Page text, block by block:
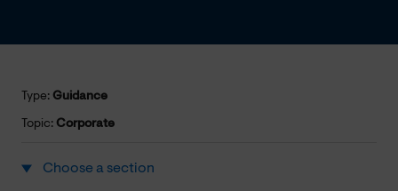
Type: Guidance
Topic: Corporate
Choose a section